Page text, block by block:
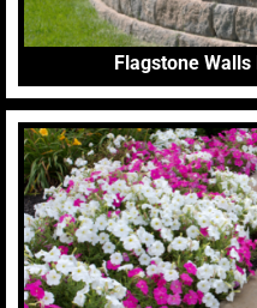
Flagstone